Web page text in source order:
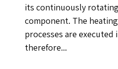
its continuously
component. The
processes are executed
therefore...